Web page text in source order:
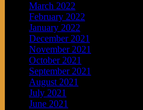
March 2022
February 2022
January 2022
December 2021
November 2021
October 2021
September 2021
August 2021
July 2021
June 2021